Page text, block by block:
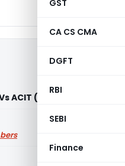
GST
CA CS CMA
DGFT
RBI
SEBI
Finance
ACIT (ITAT Delhi)